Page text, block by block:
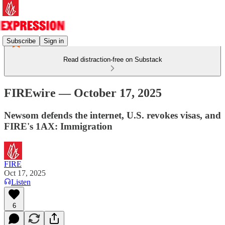
Subscribe Sign in
Read distraction-free on Substack
FIREwire — October 17, 2025
Newsom defends the internet, U.S. revokes visas, and
FIRE's 1AX: Immigration
FIRE
Oct 17, 2025
Listen
6